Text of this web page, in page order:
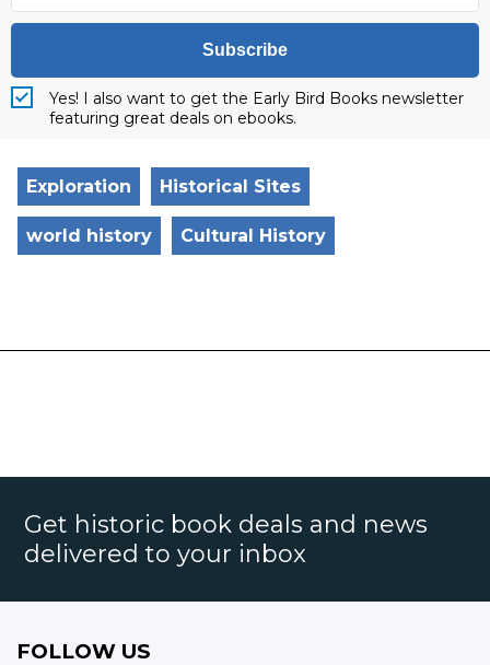
Subscribe
Yes! I also want to get the Early Bird Books newsletter
featuring great deals on ebooks.
Exploration Historical Sites
world history Cultural History
Get historic book deals and news
delivered to your inbox
FOLLOW US